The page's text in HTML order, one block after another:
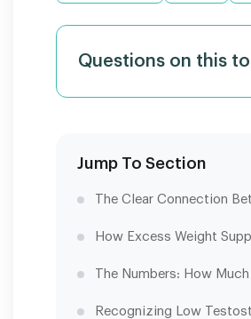
Questions on this
Jump To Section
The Clear Connection
How Excess Weight
The Numbers: How
Recognizing Low